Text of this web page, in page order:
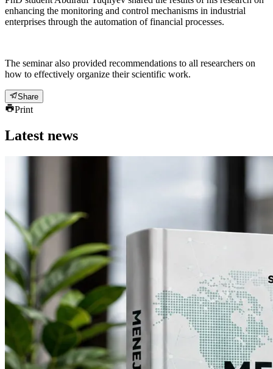
enhancing the monitoring and control mechanisms in industrial
enterprises through the automation of financial processes.
The seminar also provided recommendations to all researchers on
how to effectively organize their scientific work.
Share
Print
Latest news